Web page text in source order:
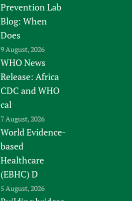
Prevention Lab
Blog: When
Does
9 August, 2026
WHO News
Release: Africa
CDC and WHO
cal
7 August, 2026
World Evidence-
based
Healthcare
(EBHC) D
5 August, 2026